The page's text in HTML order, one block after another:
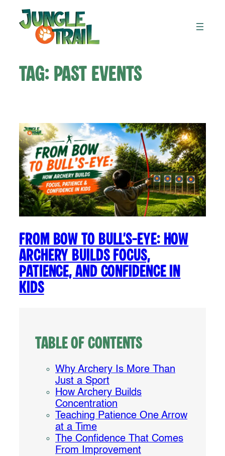
Skip
content
Tag: Past Events
From Bow to Bull’s-Eye: How
Archery Builds Focus,
Patience, and Confidence in
Kids
Table of Contents
Why Archery Is More Than
Just a Sport
How Archery Builds
Concentration
Teaching Patience One Arrow
at a Time
The Confidence That Comes
From Improvement